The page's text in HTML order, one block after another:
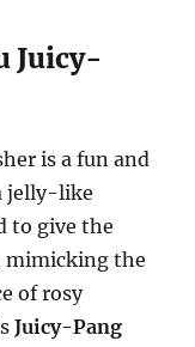
Juicy-
is a fun and
jelly-like
to give the
mimicking the
of rosy
Juicy-Pang